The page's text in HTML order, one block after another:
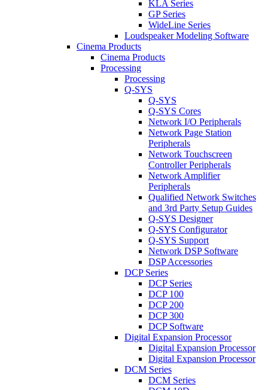
KLA Series
GP Series
WideLine Series
Loudspeaker Modeling Software
Cinema Products
Cinema Products
Processing
Processing
Q-SYS
Q-SYS
Q-SYS Cores
Network I/O Peripherals
Network Page Station
Peripherals
Network Touchscreen
Controller Peripherals
Network Amplifier
Peripherals
Qualified Network Switches
and 3rd Party Setup Guides
Q-SYS Designer
Q-SYS Configurator
Q-SYS Support
Network DSP Software
DSP Accessories
DCP Series
DCP Series
DCP 100
DCP 200
DCP 300
DCP Software
Digital Expansion Processor
Digital Expansion Processor
Digital Expansion Processor
DCM Series
DCM Series